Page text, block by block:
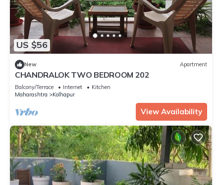
US $56
New Apartment
CHANDRALOK TWO BEDROOM 202
Balcony/Terrace Internet
Kitchen
Maharashtra
Kolhapur
View Availability